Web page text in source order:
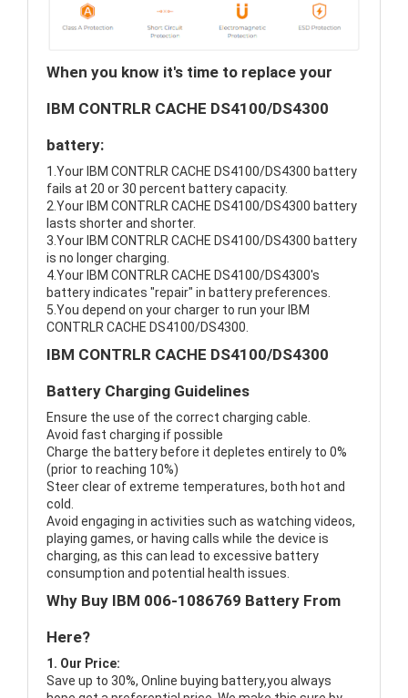
When you know it's time to replace your
IBM CONTRLR CACHE DS4100/DS4300
battery:
1.Your IBM CONTRLR CACHE DS4100/DS4300 battery
fails at 20 or 30 percent battery capacity.
2.Your IBM CONTRLR CACHE DS4100/DS4300 battery
lasts shorter and shorter.
3.Your IBM CONTRLR CACHE DS4100/DS4300 battery
is no longer charging.
4.Your IBM CONTRLR CACHE DS4100/DS4300's
battery indicates "repair" in battery preferences.
5.You depend on your charger to run your IBM
CONTRLR CACHE DS4100/DS4300.
IBM CONTRLR CACHE DS4100/DS4300
Battery Charging Guidelines
Ensure the use of the correct charging cable.
Avoid fast charging if possible
Charge the battery before it depletes entirely to 0%
(prior to reaching 10%)
Steer clear of extreme temperatures, both hot and
cold.
Avoid engaging in activities such as watching videos,
playing games, or having calls while the device is
charging, as this can lead to excessive battery
consumption and potential health issues.
Why Buy IBM 006-1086769 Battery From
Here?
1. Our Price:
Save up to 30%, Online buying battery,you always